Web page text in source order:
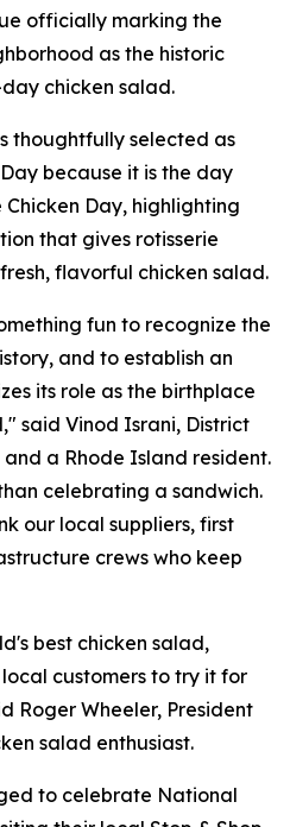
officially marking the
as the historic
chicken salad.
thoughtfully selected as
because it is the day
Day, highlighting
that gives rotisserie
flavorful chicken salad.
fun to recognize the
and to establish an
its role as the birthplace
said Vinod Israni, District
a Rhode Island resident.
celebrating a sandwich.
our local suppliers, first
crews who keep
best chicken salad,
customers to try it for
Roger Wheeler, President
salad enthusiast.
to celebrate National